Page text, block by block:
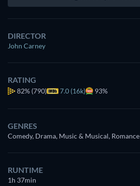
DIRECTOR
John Carney
RATING
82% (790) 7.0 (16k) 93%
GENRES
Comedy, Drama, Music & Musical, Romance
RUNTIME
1h 37min